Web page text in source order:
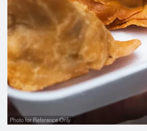
Photo for Reference Only